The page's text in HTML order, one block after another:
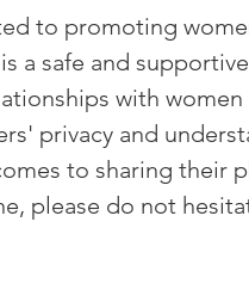
to promoting
a safe and
with
privacy and
to sharing their
please do not